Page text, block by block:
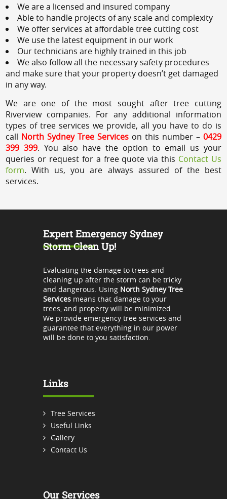
We are a licensed and insured company
Able to handle projects of any scale and complexity
We offer services at affordable tree cutting cost
We use the latest equipment in our work
Our technicians are highly trained in this job
We also follow all the necessary safety procedures
and make sure that your property doesn’t get damaged
in any way.
We are one of the most sought after tree cutting
Riverview companies. For any additional information
types of tree services we provide, all you have to do is
call North Sydney Tree Services on this number – 0429
399 399. You also have the option to email us your
queries or request for a free quote via this Contact Us
form. With us, you are always assured of the best
services.
Expert Emergency Sydney
Storm Clean Up!
Evaluating the damage to trees and
cleaning up after the storm can be tricky
and dangerous. Using North Sydney Tree
Servicesmeans that damage to your
trees, and property will be minimized.
We provide emergency tree services and
guarantee that everything in our power
will be done to you satisfaction.
Links
Tree Services
Useful Links
Gallery
Contact Us
Our Services